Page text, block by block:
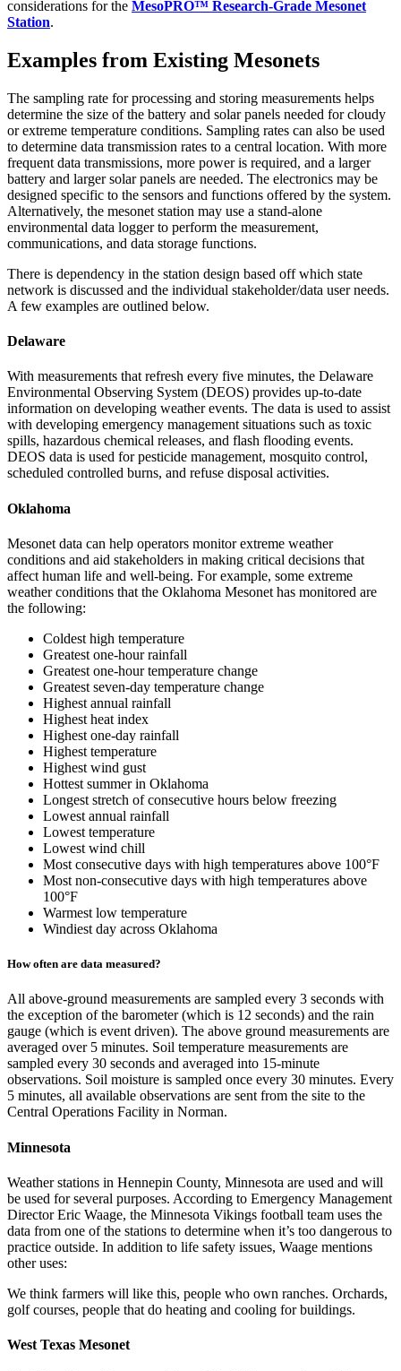
considerations for the MesoPRO™ Research-Grade Mesonet
Station.
Examples from Existing Mesonets
The sampling rate for processing and storing measurements helps
determine the size of the battery and solar panels needed for cloudy
or extreme temperature conditions. Sampling rates can also be used
to determine data transmission rates to a central location. With more
frequent data transmissions, more power is required, and a larger
battery and larger solar panels are needed. The electronics may be
designed specific to the sensors and functions offered by the system.
Alternatively, the mesonet station may use a stand-alone
environmental data logger to perform the measurement,
communications, and data storage functions.
There is dependency in the station design based off which state
network is discussed and the individual stakeholder/data user needs.
A few examples are outlined below.
Delaware
With measurements that refresh every five minutes, the Delaware
Environmental Observing System (DEOS) provides up-to-date
information on developing weather events. The data is used to assist
with developing emergency management situations such as toxic
spills, hazardous chemical releases, and flash flooding events.
DEOS data is used for pesticide management, mosquito control,
scheduled controlled burns, and refuse disposal activities.
Oklahoma
Mesonet data can help operators monitor extreme weather
conditions and aid stakeholders in making critical decisions that
affect human life and well-being. For example, some extreme
weather conditions that the Oklahoma Mesonet has monitored are
the following:
Coldest high temperature
Greatest one-hour rainfall
Greatest one-hour temperature change
Greatest seven-day temperature change
Highest annual rainfall
Highest heat index
Highest one-day rainfall
Highest temperature
Highest wind gust
Hottest summer in Oklahoma
Longest stretch of consecutive hours below freezing
Lowest annual rainfall
Lowest temperature
Lowest wind chill
Most consecutive days with high temperatures above 100°F
Most non-consecutive days with high temperatures above
100°F
Warmest low temperature
Windiest day across Oklahoma
How often are data measured?
All above-ground measurements are sampled every 3 seconds with
the exception of the barometer (which is 12 seconds) and the rain
gauge (which is event driven). The above ground measurements are
averaged over 5 minutes. Soil temperature measurements are
sampled every 30 seconds and averaged into 15-minute
observations. Soil moisture is sampled once every 30 minutes. Every
5 minutes, all available observations are sent from the site to the
Central Operations Facility in Norman.
Minnesota
Weather stations in Hennepin County, Minnesota are used and will
be used for several purposes. According to Emergency Management
Director Eric Waage, the Minnesota Vikings football team uses the
data from one of the stations to determine when it’s too dangerous to
practice outside. In addition to life safety issues, Waage mentions
other uses:
We think farmers will like this, people who own ranches. Orchards,
golf courses, people that do heating and cooling for buildings.
West Texas Mesonet